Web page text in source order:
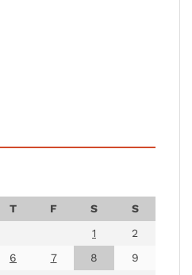
T F S
S
1
2
6 7 8
9